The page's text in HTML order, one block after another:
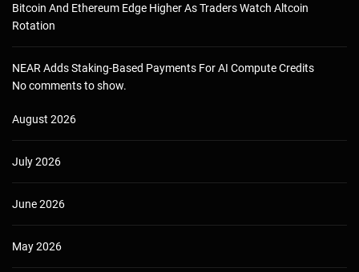
Bitcoin And Ethereum Edge Higher As Traders Watch Altcoin
Rotation
NEAR Adds Staking-Based Payments For AI Compute Credits
No comments to show.
August 2026
July 2026
June 2026
May 2026